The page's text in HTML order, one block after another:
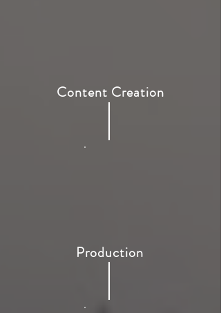
Content Creation
Production